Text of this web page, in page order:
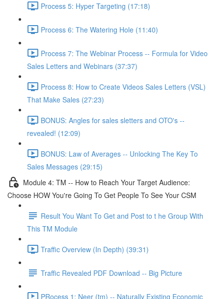
Process 5: Hyper Targeting (17:18)
Process 6: The Watering Hole (11:40)
Process 7: The Webinar Process -- Formula for Video
Sales Letters and Webinars (37:37)
Process 8: How to Create Videos Sales Letters (VSL)
That Make Sales (27:23)
BONUS: Angles for sales sletters and OTO's --
revealed! (12:09)
BONUS: Law of Averages -- Unlocking The Key To
Sales Messages (29:15)
Module 4: TM -- How to Reach Your Target Audience:
Choose HOW You're Going To Get People To See Your CSM
Result You Want To Get and Post to t he Group With
This TM Module
Traffic Overview (In Depth) (39:31)
Traffic Revealed PDF Download -- Big Picture
PRocess 1: Neer (tm) -- Naturally Existing Economic